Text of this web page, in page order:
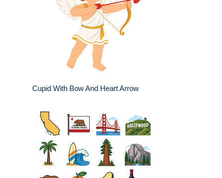
Cupid With Bow And Heart Arrow